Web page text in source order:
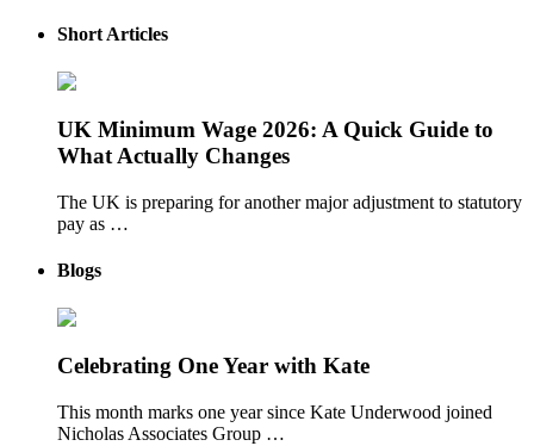
Short Articles
UK Minimum Wage 2026: A Quick Guide to
What Actually Changes
The UK is preparing for another major adjustment to statutory
pay as …
Blogs
Celebrating One Year with Kate
This month marks one year since Kate Underwood joined
Nicholas Associates Group …